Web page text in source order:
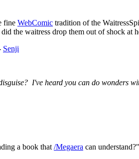
fine WebComic tradition of the
the waitress drop them out of shock at
Senji
I've heard you can do wonders
a book that /Megaera can